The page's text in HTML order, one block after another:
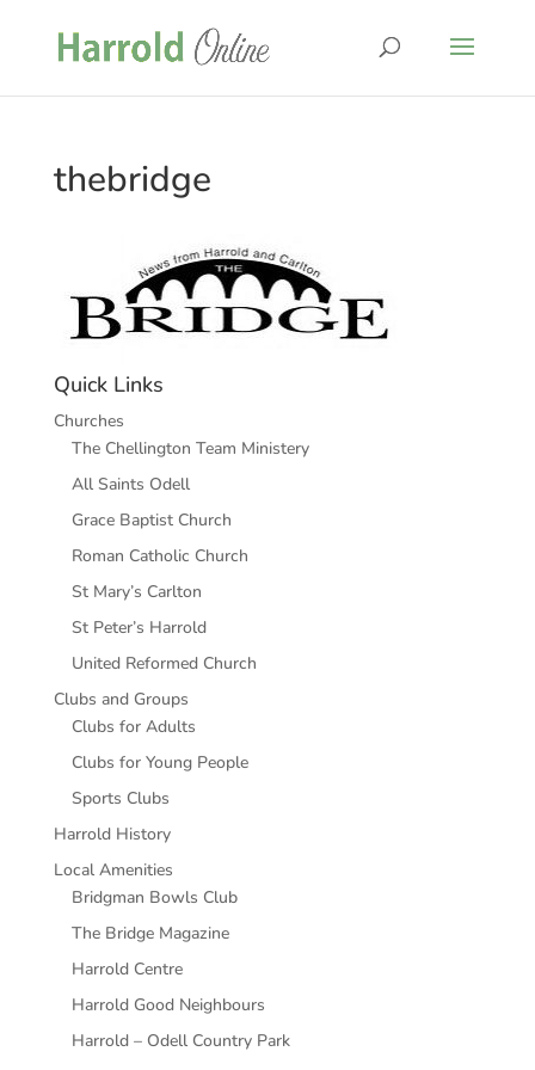
thebridge
Quick Links
Churches
The Chellington Team Ministery
All Saints Odell
Grace Baptist Church
Roman Catholic Church
St Mary’s Carlton
St Peter’s Harrold
United Reformed Church
Clubs and Groups
Clubs for Adults
Clubs for Young People
Sports Clubs
Harrold History
Local Amenities
Bridgman Bowls Club
The Bridge Magazine
Harrold Centre
Harrold Good Neighbours
Harrold – Odell Country Park